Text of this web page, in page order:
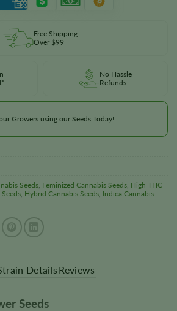
Free Shipping
Over $99
No Hassle
Refunds
Growers using our Seeds Today!
Seeds, Feminized Cannabis Seeds, High THC
, Hybrid Cannabis Seeds, Indica Cannabis
Details Reviews
Seeds